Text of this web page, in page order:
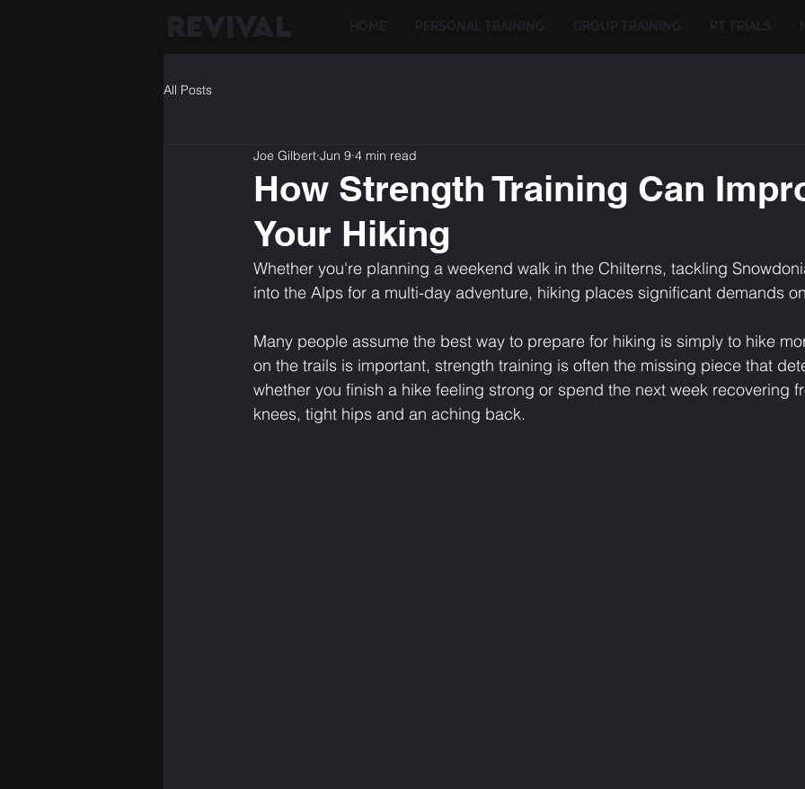
All Posts
How Strength Training Can
Your Hiking
Joe Gilbert Jun 9 4 min read
Whether you're planning a weekend walk in the Chilterns, tackling
into the Alps for a multi-day adventure, hiking places significant demands
Many people assume the best way to prepare for hiking is simply to hike
on the trails is important, strength training is often the missing piece that
whether you finish a hike feeling strong or spend the next week recovering
knees, tight hips and an aching back.